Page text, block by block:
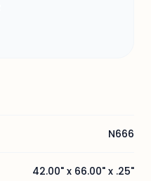
N666
42.00" x 66.00" x .25"